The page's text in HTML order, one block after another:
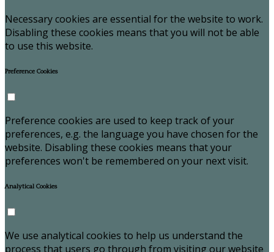
Necessary cookies are essential for the website to work.
Disabling these cookies means that you will not be able
to use this website.
Preference Cookies
Preference cookies are used to keep track of your
preferences, e.g. the language you have chosen for the
website. Disabling these cookies means that your
preferences won't be remembered on your next visit.
Analytical Cookies
We use analytical cookies to help us understand the
process that users go through from visiting our website